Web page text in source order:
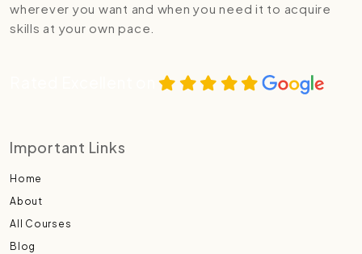
wherever you want and when you need it to acquire
skills at your own pace.
Important Links
Home
About
All Courses
Blog